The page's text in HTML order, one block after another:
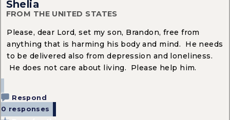
Shelia
FROM THE UNITED STATES
Please, dear Lord, set my son, Brandon, free from
anything that is harming his body and mind. He needs
to be delivered also from depression and loneliness.
He does not care about living. Please help him.
Respond
0 responses